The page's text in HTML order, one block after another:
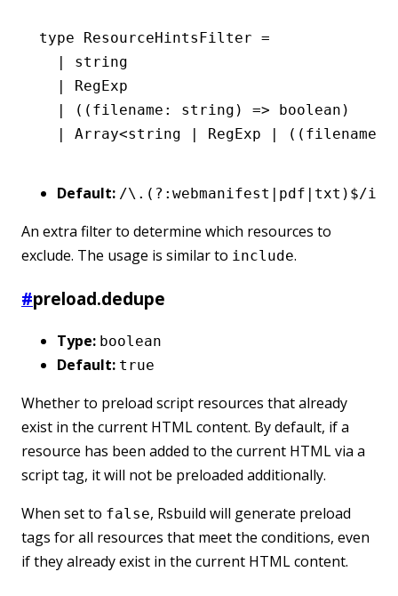
type ResourceHintsFilter =
string
RegExp
((filename : string ) => boolean )
Array<string RegExp ((filename
Default: /\.(?:webmanifest|pdf|txt)$/i
An extra filter to determine which resources to
exclude. The usage is similar to include.
#preload.dedupe
Type: boolean
Default: true
Whether to preload script resources that already
exist in the current HTML content. By default, if a
resource has been added to the current HTML via a
script tag, it will not be preloaded additionally.
When set to false, Rsbuild will generate preload
tags for all resources that meet the conditions, even
if they already exist in the current HTML content.